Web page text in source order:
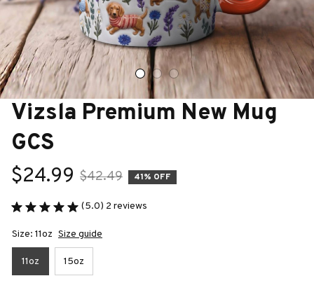
Vizsla Premium New Mug
GCS
$24.99 $42.49 41% OFF
(5.0) 2 reviews
Size: 11oz Size guide
11oz 15oz